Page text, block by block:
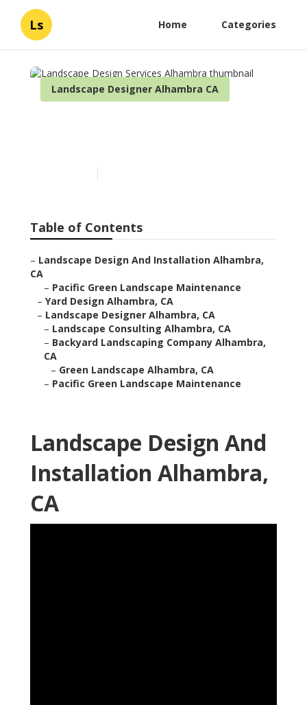
Ls Home Categories
Landscape Designer Alhambra CA
Table of Contents
– Landscape Design And Installation Alhambra,
CA
– Pacific Green Landscape Maintenance
– Yard Design Alhambra, CA
– Landscape Designer Alhambra, CA
– Landscape Consulting Alhambra, CA
– Backyard Landscaping Company Alhambra,
CA
– Green Landscape Alhambra, CA
– Pacific Green Landscape Maintenance
Landscape Design And
Installation Alhambra,
CA